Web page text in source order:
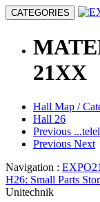
CATEGORIES
21XX
Hall Map /
Hall 26
Previous
Previous Next
Navigation :
H26: Small Parts
Unitechnik